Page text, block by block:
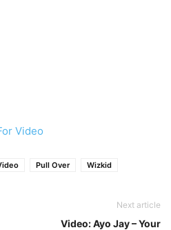
Video
Pull Over Wizkid
Next article
Video: Ayo Jay – Your